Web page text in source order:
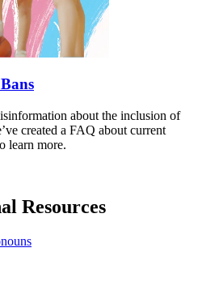
about the inclusion of
created a FAQ about current
learn more.
Resources